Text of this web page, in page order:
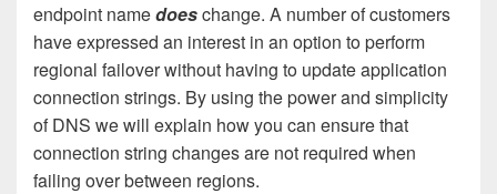
endpoint namedoeschange. A number of customers
have expressed an interest in an option to perform
regional failover without having to update application
connection strings. By using the power and simplicity
of DNS we will explain how you can ensure that
connection string changes are not required when
failing over between regions.